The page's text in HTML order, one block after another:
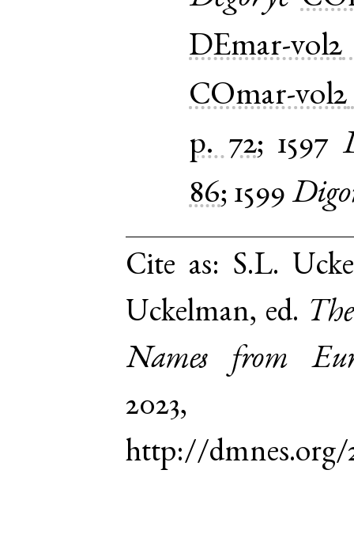
DEmar-vol2
COmar-vol2
p. 72; 1597
86; 1599
Cite as: S.L.
Uckelman, ed.
Names from
http://dmnes.org/